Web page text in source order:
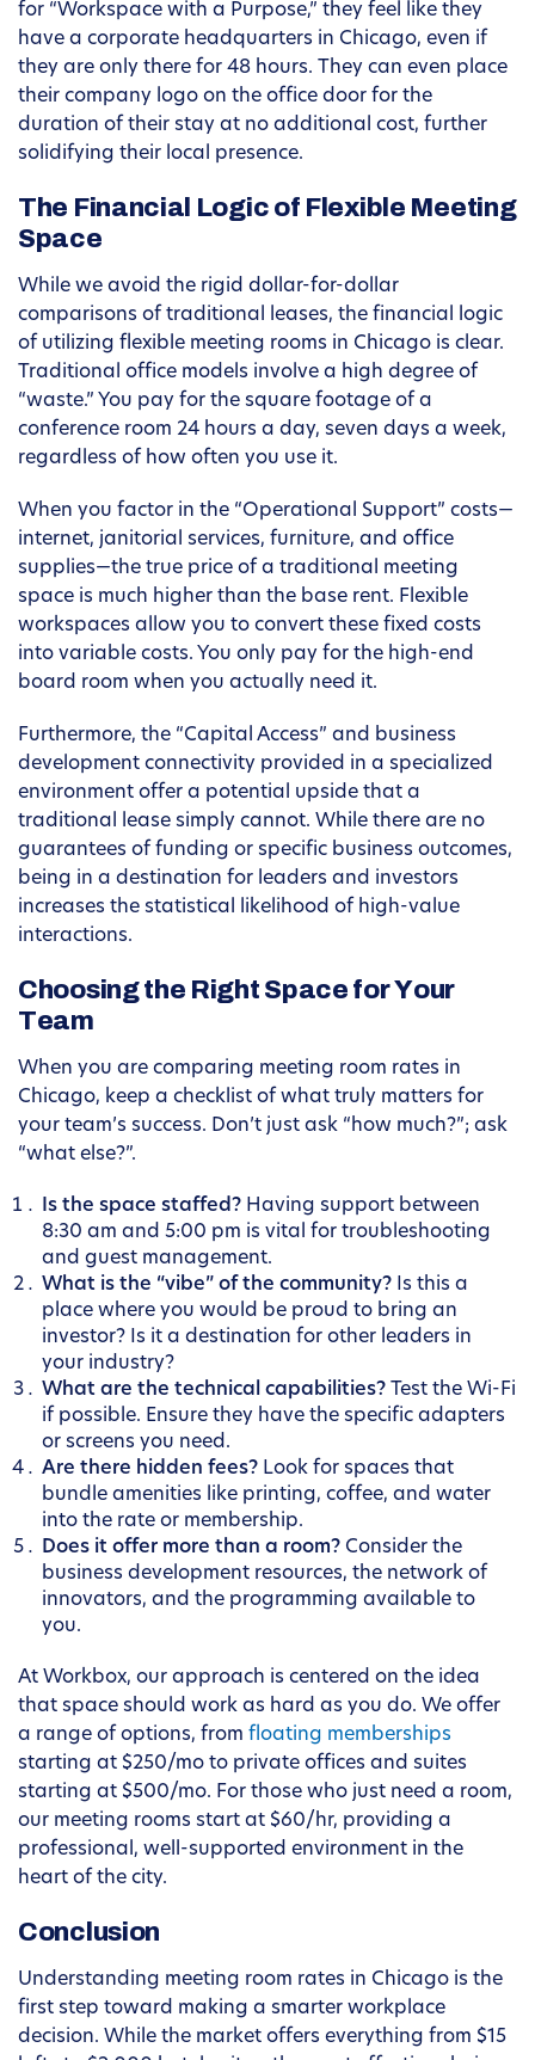
for “Workspace with a Purpose,” they feel like they
have a corporate headquarters in Chicago, even if
they are only there for 48 hours. They can even place
their company logo on the office door for the
duration of their stay at no additional cost, further
solidifying their local presence.
The Financial Logic of Flexible Meeting
Space
While we avoid the rigid dollar-for-dollar
comparisons of traditional leases, the financial logic
of utilizing flexible meeting rooms in Chicago is clear.
Traditional office models involve a high degree of
“waste.” You pay for the square footage of a
conference room 24 hours a day, seven days a week,
regardless of how often you use it.
When you factor in the “Operational Support” costs—
internet, janitorial services, furniture, and office
supplies—the true price of a traditional meeting
space is much higher than the base rent. Flexible
workspaces allow you to convert these fixed costs
into variable costs. You only pay for the high-end
board room when you actually need it.
Furthermore, the “Capital Access” and business
development connectivity provided in a specialized
environment offer a potential upside that a
traditional lease simply cannot. While there are no
guarantees of funding or specific business outcomes,
being in a destination for leaders and investors
increases the statistical likelihood of high-value
interactions.
Choosing the Right Space for Your
Team
When you are comparing meeting room rates in
Chicago, keep a checklist of what truly matters for
your team’s success. Don’t just ask “how much?”; ask
“what else?”.
Is the space staffed? Having support between
8:30 am and 5:00 pm is vital for troubleshooting
and guest management.
What is the “vibe” of the community? Is this a
place where you would be proud to bring an
investor? Is it a destination for other leaders in
your industry?
What are the technical capabilities? Test the Wi-Fi
if possible. Ensure they have the specific adapters
or screens you need.
Are there hidden fees? Look for spaces that
bundle amenities like printing, coffee, and water
into the rate or membership.
Does it offer more than a room? Consider the
business development resources, the network of
innovators, and the programming available to
you.
At Workbox, our approach is centered on the idea
that space should work as hard as you do. We offer
a range of options, from floating memberships
starting at $250/mo to private offices and suites
starting at $500/mo. For those who just need a room,
our meeting rooms start at $60/hr, providing a
professional, well-supported environment in the
heart of the city.
Conclusion
Understanding meeting room rates in Chicago is the
first step toward making a smarter workplace
decision. While the market offers everything from $15